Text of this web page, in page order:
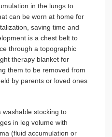
in the lungs to
can be worn at home for
saving time and
is a chest belt to
through a topographic
therapy blanket for
them to be removed from
by parents or loved ones
washable stocking to
in leg volume with
(fluid accumulation or